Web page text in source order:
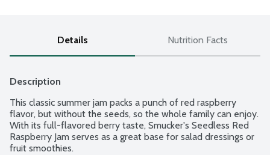
Details Nutrition Facts
Description
This classic summer jam packs a punch of red raspberry
flavor, but without the seeds, so the whole family can enjoy.
With its full-flavored berry taste, Smucker's Seedless Red
Raspberry Jam serves as a great base for salad dressings or
fruit smoothies.